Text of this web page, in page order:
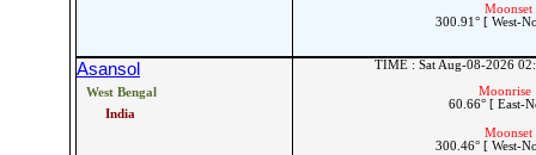
Moonset
300.91° [ West-
Asansol
West Bengal
India
TIME : Sat Aug-08-2026
Moonrise
60.66° [ East-
Moonset
300.46° [ West-